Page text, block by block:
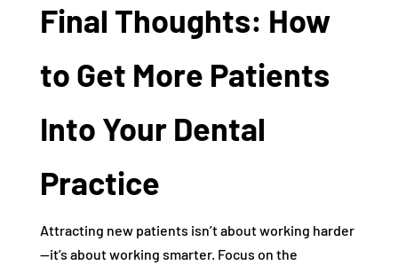
Final Thoughts: How
to Get More Patients
Into Your Dental
Practice
Attracting new patients isn’t about working harder
—it’s about working smarter. Focus on the